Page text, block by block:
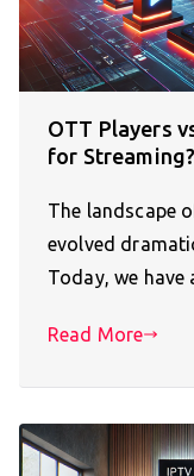
OTT Players
for Streaming?
The landscape
evolved
Today, we
Read More